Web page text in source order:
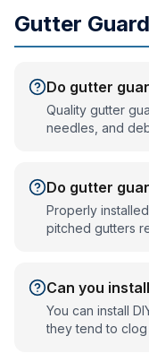
Gutter
Do gutter
Quality gutter
needles, and
the twice-a-year
prevent the
dams.
Do gutter
Properly
pitched gutters
by the guard
clogs that trap
Can you
You can install
they tend to